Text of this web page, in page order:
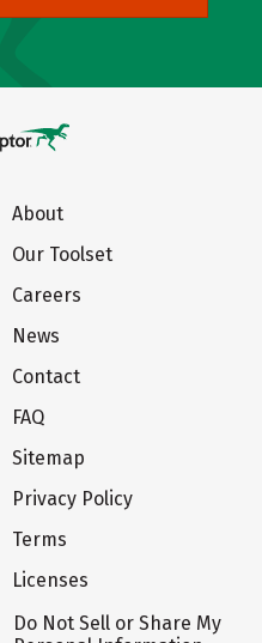
About
Our Toolset
Careers
News
Contact
FAQ
Sitemap
Privacy Policy
Terms
Licenses
Do Not Sell or Share My